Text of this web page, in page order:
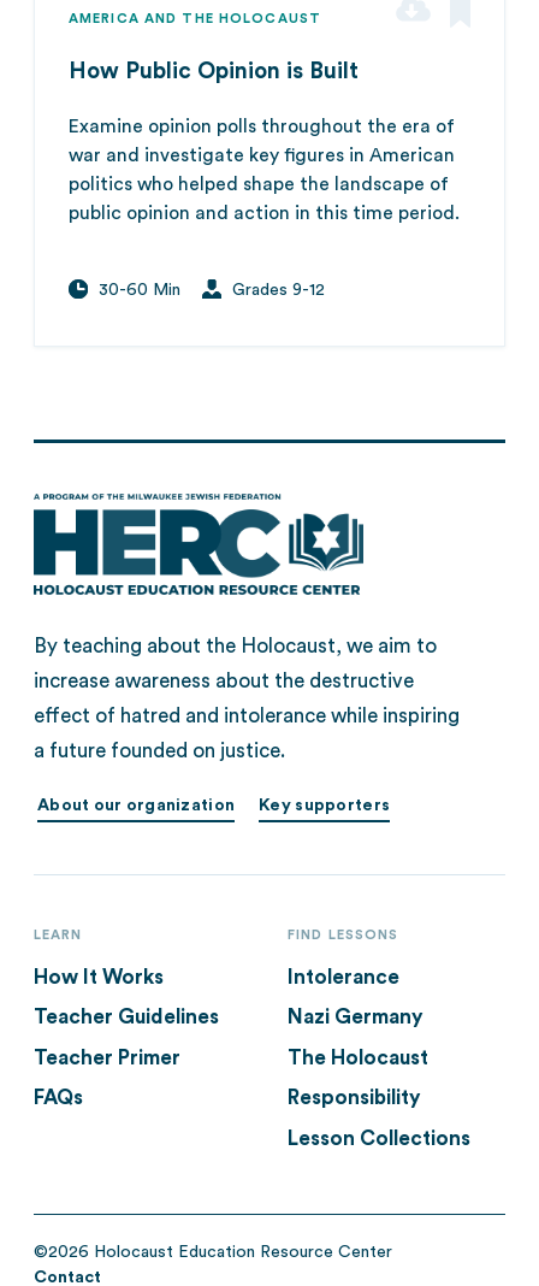
AMERICA AND THE HOLOCAUST
How Public Opinion is Built
Examine opinion polls throughout the era of
war and investigate key figures in American
politics who helped shape the landscape of
public opinion and action in this time period.
30-60 Min Grades 9-12
By teaching about the Holocaust, we aim to
increase awareness about the destructive
effect of hatred and intolerance while inspiring
a future founded on justice.
About our organization Key supporters
LEARN
How It Works
Teacher Guidelines
Teacher Primer
FAQs
FIND LESSONS
Intolerance
Nazi Germany
The Holocaust
Responsibility
Lesson Collections
©2026 Holocaust Education Resource Center
Contact